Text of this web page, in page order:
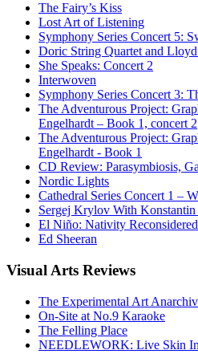
The Fairy’s Kiss
Lost Art of Listening
Symphony Series Concert 5:
Doric String Quartet and
She Speaks: Concert 2
Interwoven
Symphony Series Concert 3:
The Adventurous Project:
Engelhardt – Book 1, concert 2
The Adventurous Project:
Engelhardt - Book 1
CD Review: Parasymbiosis,
Nordic Lights
Cathedral Series Concert 1 –
Sergej Krylov With Konstantin
El Niño: Nativity Reconsidered
Ed Sheeran
Visual Arts Reviews
The Experimental Art
On-Site at No.9 Karaoke
The Felling Place
NEEDLEWORK: Live Skin